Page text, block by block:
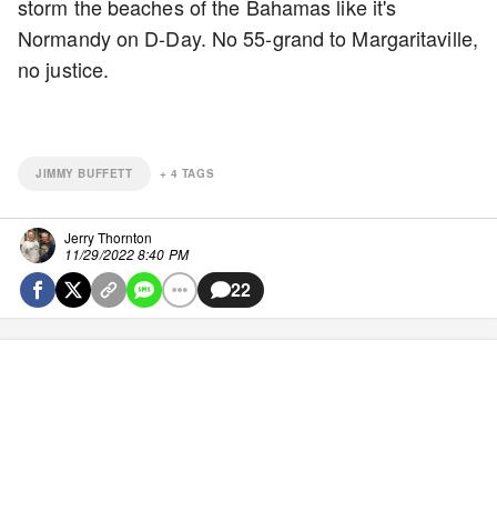
storm the beaches of the Bahamas like it's
Normandy on D-Day. No 55-grand to Margaritaville,
no justice.
JIMMY BUFFETT + 4 TAGS
Jerry Thornton
11/29/2022 8:40 PM
22